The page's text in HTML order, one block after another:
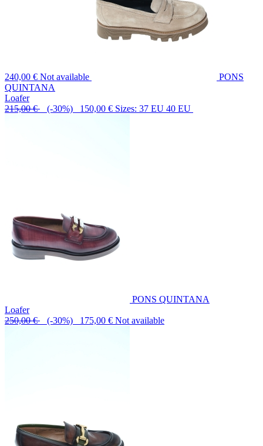
240,00 € Not available
PONS
QUINTANA
Loafer
215,00 € (-30%) 150,00 € Sizes: 37 EU 40 EU
PONS QUINTANA
Loafer
250,00 € (-30%) 175,00 € Not available